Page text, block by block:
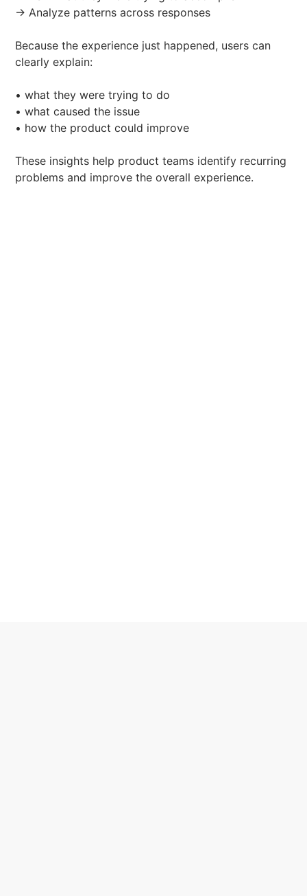
→ Analyze patterns across responses
Because the experience just happened, users can
clearly explain:
• what they were trying to do
• what caused the issue
• how the product could improve
These insights help product teams identify recurring
problems and improve the overall experience.